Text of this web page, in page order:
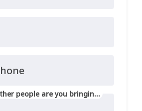
How many other people are you bringing?